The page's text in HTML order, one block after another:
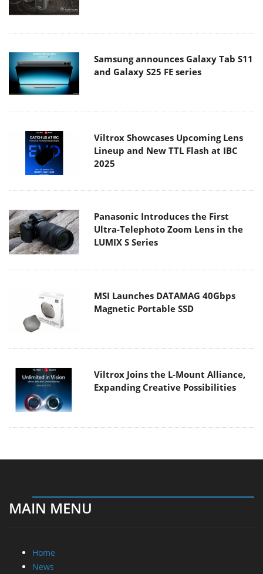
Samsung announces Galaxy Tab S11
and Galaxy S25 FE series
Viltrox Showcases Upcoming Lens
Lineup and New TTL Flash at IBC
2025
Panasonic Introduces the First
Ultra-Telephoto Zoom Lens in the
LUMIX S Series
MSI Launches DATAMAG 40Gbps
Magnetic Portable SSD
Viltrox Joins the L-Mount Alliance,
Expanding Creative Possibilities
MAIN MENU
Home
News